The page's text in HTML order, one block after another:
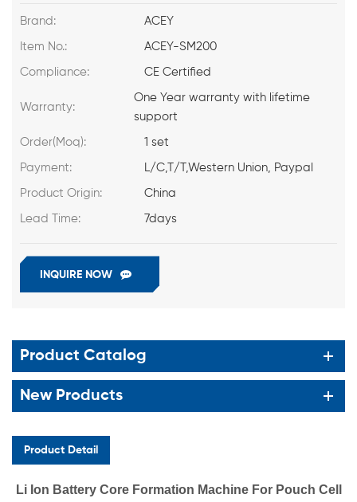
Brand: ACEY
Item No.: ACEY-SM200
Compliance: CE Certified
Warranty:
One Year warranty with lifetime
support
Order(Moq): 1 set
Payment: L/C,T/T,Western Union, Paypal
Product Origin: China
Lead Time: 7days
INQUIRE NOW
Product Catalog
New Products
Product Detail
Li Ion Battery Core Formation Machine For Pouch Cell